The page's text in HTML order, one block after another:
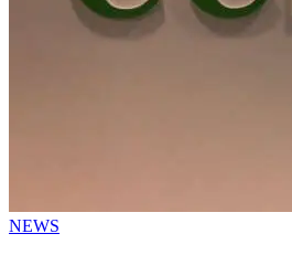
NEWS